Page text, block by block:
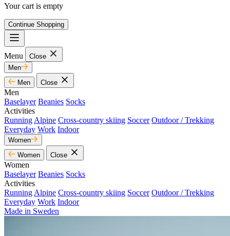
Your cart is empty
Continue Shopping
Menu
Close
Men
Men
Close
Men
Baselayer Beanies Socks
Activities
Running Alpine Cross-country skiing Soccer Outdoor / Trekking
Everyday Work Indoor
Women
Women
Close
Women
Baselayer Beanies Socks
Activities
Running Alpine Cross-country skiing Soccer Outdoor / Trekking
Everyday Work Indoor
Made in Sweden